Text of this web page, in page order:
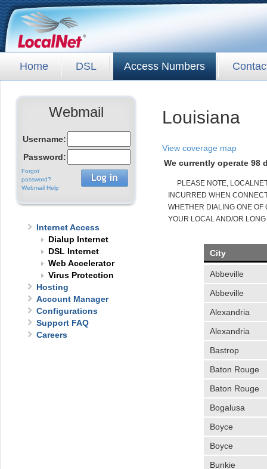
Home DSL Access Numbers
Webmail
Username:
Password:
Forgot
password?
Webmail Help
Internet Access
Dialup Internet
DSL Internet
Web Accelerator
Virus Protection
Hosting
Account Manager
Configurations
Support FAQ
Careers
Louisiana
View coverage map
We currently operate 98
PLEASE NOTE,
INCURRED WHEN
WHETHER DIALING ONE
YOUR LOCAL AND/OR
City
Abbeville
Abbeville
Alexandria
Alexandria
Bastrop
Baton Rouge
Baton Rouge
Bogalusa
Boyce
Boyce
Bunkie